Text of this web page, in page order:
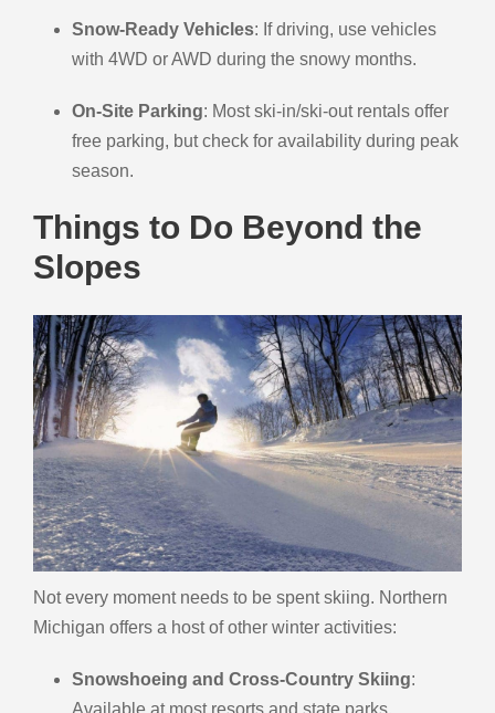
Snow-Ready Vehicles: If driving, use vehicles
with 4WD or AWD during the snowy months.
On-Site Parking: Most ski-in/ski-out rentals offer
free parking, but check for availability during peak
season.
Things to Do Beyond the
Slopes
Not every moment needs to be spent skiing. Northern
Michigan offers a host of other winter activities:
Snowshoeing and Cross-Country Skiing:
Available at most resorts and state parks.